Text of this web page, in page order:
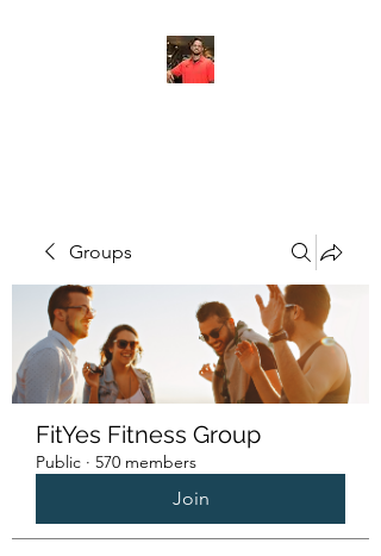
Groups
FitYes Fitness Group
Public · 570 members
Join